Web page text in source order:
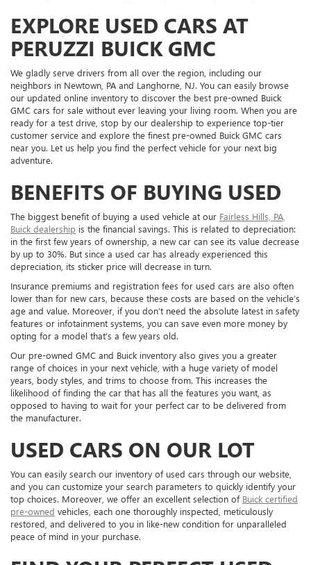
EXPLORE USED CARS AT
PERUZZI BUICK GMC
We gladly serve drivers from all over the region, including our
neighbors in Newtown, PA and Langhorne, NJ. You can easily browse
our updated online inventory to discover the best pre-owned Buick
GMC cars for sale without ever leaving your living room. When you are
ready for a test drive, stop by our dealership to experience top-tier
customer service and explore the finest pre-owned Buick GMC cars
near you. Let us help you find the perfect vehicle for your next big
adventure.
BENEFITS OF BUYING USED
The biggest benefit of buying a used vehicle at our Fairless Hills, PA,
Buick dealership is the financial savings. This is related to depreciation:
in the first few years of ownership, a new car can see its value decrease
by up to 30%. But since a used car has already experienced this
depreciation, its sticker price will decrease in turn.
Insurance premiums and registration fees for used cars are also often
lower than for new cars, because these costs are based on the vehicle’s
age and value. Moreover, if you don’t need the absolute latest in safety
features or infotainment systems, you can save even more money by
opting for a model that’s a few years old.
Our pre-owned GMC and Buick inventory also gives you a greater
range of choices in your next vehicle, with a huge variety of model
years, body styles, and trims to choose from. This increases the
likelihood of finding the car that has all the features you want, as
opposed to having to wait for your perfect car to be delivered from
the manufacturer.
USED CARS ON OUR LOT
You can easily search our inventory of used cars through our website,
and you can customize your search parameters to quickly identify your
top choices. Moreover, we offer an excellent selection of Buick certified
pre-owned vehicles, each one thoroughly inspected, meticulously
restored, and delivered to you in like-new condition for unparalleled
peace of mind in your purchase.